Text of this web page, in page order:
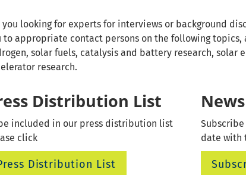
you looking for experts for interviews or background
to appropriate contact persons on the following topics,
solar fuels, catalysis and battery research, solar
research.
Distribution List
included in our press distribution list
click
Distribution List
date with